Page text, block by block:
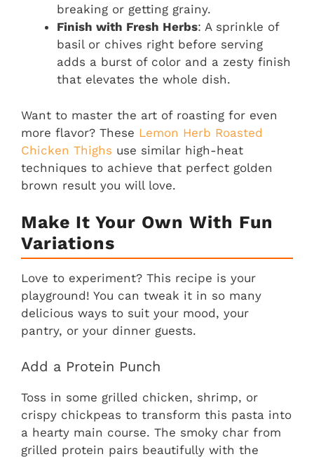
breaking or getting grainy.
Finish with Fresh Herbs: A sprinkle of
basil or chives right before serving
adds a burst of color and a zesty finish
that elevates the whole dish.
Want to master the art of roasting for even
more flavor? These Lemon Herb Roasted
Chicken Thighs use similar high-heat
techniques to achieve that perfect golden
brown result you will love.
Make It Your Own With Fun
Variations
Love to experiment? This recipe is your
playground! You can tweak it in so many
delicious ways to suit your mood, your
pantry, or your dinner guests.
Add a Protein Punch
Toss in some grilled chicken, shrimp, or
crispy chickpeas to transform this pasta into
a hearty main course. The smoky char from
grilled protein pairs beautifully with the